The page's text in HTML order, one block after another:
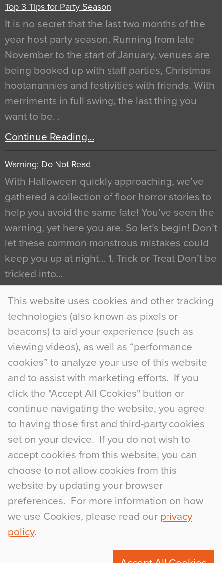
This website uses cookies and other tracking
technologies (also known as pixels or
beacons) to aid your experience (such as
viewing videos), as well as “performance
cookies” to analyze your use of this website
and to assist with marketing efforts. If you
click the "Accept All Cookies" button or
continue navigating the website, you agree
to having those first and third-party cookies
set on your device. If you do not wish to
accept cookies from this website, you can
choose to not allow cookies from this
website by updating your browser
preferences. For more information on how
we use Cookies, please read our privacy
policy.
Top 3 Tips for Party Season
It is no secret that the last two months of the
year host party season. Running from late
November to the start of January, venues are
being booked up with staff parties, Christmas
hootanannies and festivities with friends. With
merriments in full swing, the last thing you
want to be…
Continue Reading…
Warning: Do Not Read
With Halloween quickly approaching, we’ve
gathered a collection of floor horror stories to
help you avoid the same fate! You’ve seen the
warning, yet here you are. So let’s begin! Don’t
let these common monstrous mistakes could
keep you up at night… 1. Trick or Treat Don’t be
tricked into…
Continue Reading…
Curious Colours and Uncanny Interiors
When specifying new floor materials there are
so many factors to consider that colour may be
at the bottom of the list. In fact, the majority of
people may not even notice the colour of the
floor, unless there is something particularly
curious about it. Uncanny Interiors This is
most…
Continue Reading…
+44 (0)1270 753000